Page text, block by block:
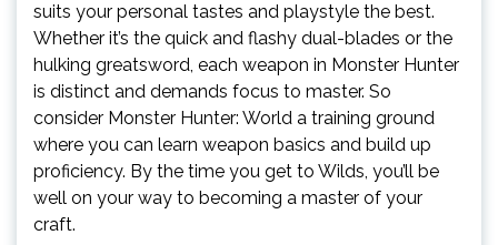
suits your personal tastes and playstyle the best.
Whether it’s the quick and flashy dual-blades or the
hulking greatsword, each weapon in Monster Hunter
is distinct and demands focus to master. So
consider Monster Hunter: World a training ground
where you can learn weapon basics and build up
proficiency. By the time you get to Wilds, you’ll be
well on your way to becoming a master of your
craft.